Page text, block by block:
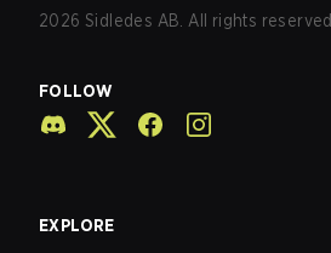
2026 Sidledes AB. All rights reserved.
FOLLOW
EXPLORE